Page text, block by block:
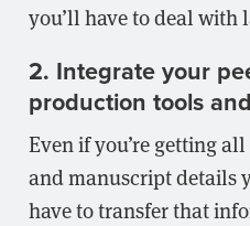
you’ll have to deal with
2. Integrate your
production tools
Even if you’re getting
and manuscript details
have to transfer that